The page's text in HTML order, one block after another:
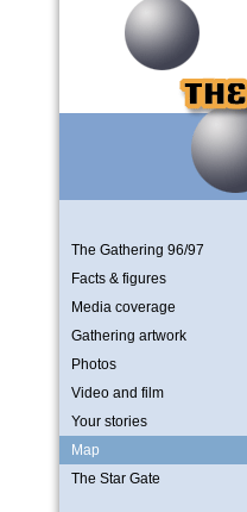
The Gathering 96/97
Facts & figures
Media coverage
Gathering artwork
Photos
Video and film
Your stories
Map
The Star Gate